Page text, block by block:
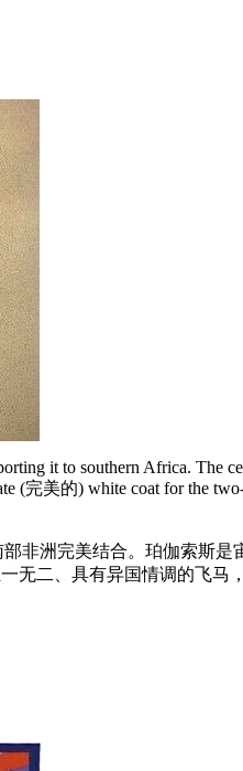
it to southern Africa. The
(完美的) white coat for the
非洲完美结合。珀伽索斯是
无二、具有异国情调的飞马